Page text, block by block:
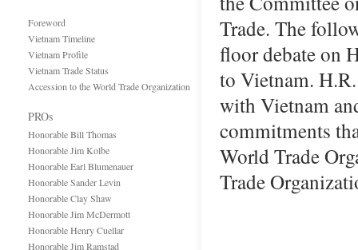
Foreword
Vietnam Timeline
Vietnam Profile
Vietnam Trade Status
Accession to the World Trade Organization
PROs
Honorable Bill Thomas
Honorable Jim Kolbe
Honorable Earl Blumenauer
Honorable Sander Levin
Honorable Clay Shaw
Honorable Jim McDermott
Honorable Henry Cuellar
Honorable Jim Ramstad
Trade. The
floor debate on
to Vietnam.
with Vietnam
commitments
World Trade
Trade